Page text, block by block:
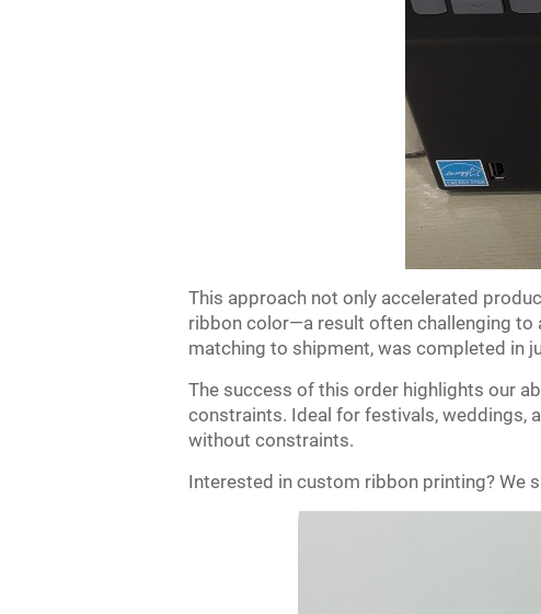
This approach not only accelerated
ribbon color—a result often challenging to
matching to shipment, was completed in
The success of this order highlights our
constraints. Ideal for festivals, weddings,
without constraints.
Interested in custom ribbon printing? We